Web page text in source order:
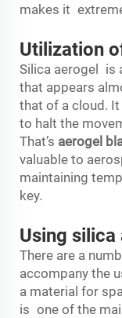
makes it
Utilization
Silica aerogel is
that appears
that of a cloud.
to halt the
That’s aerogel
valuable to
maintaining
key.
Using
There are a
accompany the
a material for
is one of the